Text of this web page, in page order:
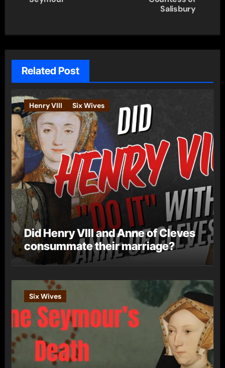
Salisbury
Related Post
Henry VIII Six Wives
Did Henry VIII and Anne of Cleves
consummate their marriage?
Six Wives